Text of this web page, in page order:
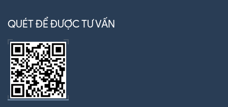
QUÉT ĐỂ ĐƯỢC TƯ VẤN